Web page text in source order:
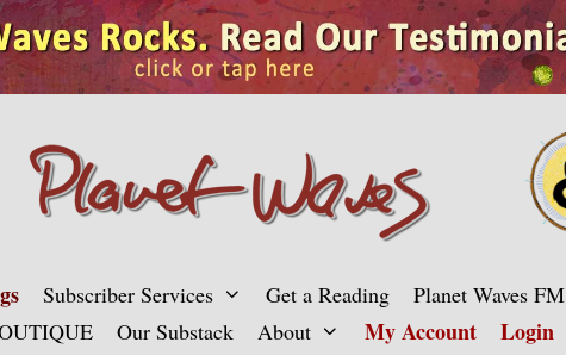
Subscriber Services Get a Reading
Planet Waves FM
Our Substack About My Account Login